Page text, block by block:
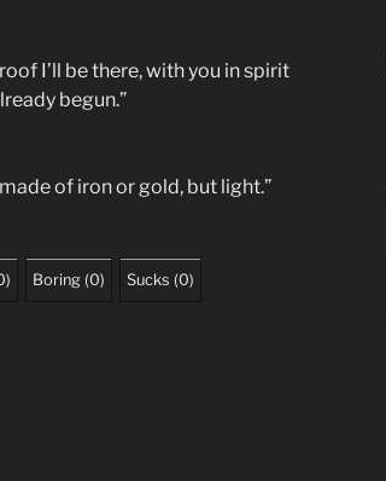
I’ll be there, with you in spirit
begun.”
of iron or gold, but light.”
) Boring (0) Sucks (0)